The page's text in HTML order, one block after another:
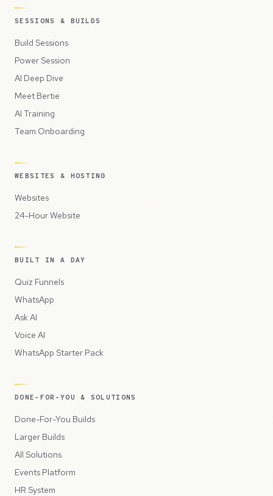
SESSIONS & BUILDS
Build Sessions
Power Session
AI Deep Dive
Meet Bertie
AI Training
Team Onboarding
WEBSITES & HOSTING
Websites
24-Hour Website
BUILT IN A DAY
Quiz Funnels
WhatsApp
Ask AI
Voice AI
WhatsApp Starter Pack
DONE-FOR-YOU & SOLUTIONS
Done-For-You Builds
Larger Builds
All Solutions
Events Platform
HR System